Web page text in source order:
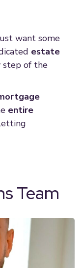
want some
estate
step of the
entire
Team